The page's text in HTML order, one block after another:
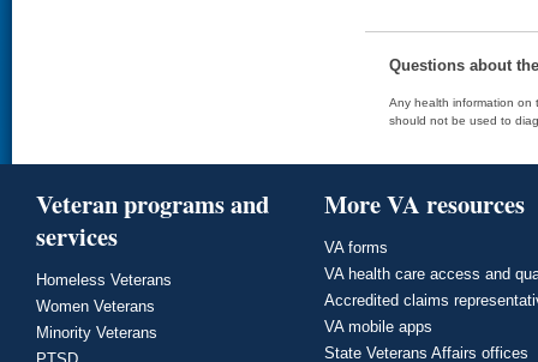
Questions about
Any health information on
should not be used to
Veteran programs and
services
Homeless Veterans
Women Veterans
Minority Veterans
More VA resources
VA forms
VA health care access and
Accredited claims
VA mobile apps
State Veterans Affairs offices